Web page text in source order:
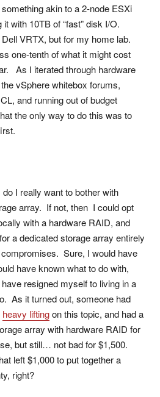
akin to a 2-node ESXi
with 10TB of “fast” disk I/O.
VRTX, but for my home lab.
one-tenth of what it might cost
As I iterated through hardware
vSphere whitebox forums,
and running out of budget
the only way to do this was to
I really want to bother with
array. If not, then I could opt
with a hardware RAID, and
a dedicated storage array entirely
Sure, I would have
have known what to do with,
resigned myself to living in a
As it turned out, someone had
heavy liftingon this topic, and had a
array with hardware RAID for
but still… not bad for $1,500.
left $1,000 to put together a
right?